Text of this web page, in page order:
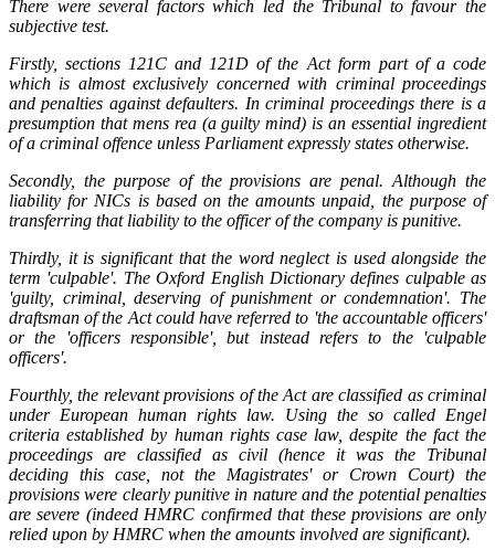
There were several factors which led the Tribunal to favour the
subjective test.
Firstly, sections 121C and 121D of the Act form part of a code
which is almost exclusively concerned with criminal proceedings
and penalties against defaulters. In criminal proceedings there is a
presumption that mens rea (a guilty mind) is an essential ingredient
of a criminal offence unless Parliament expressly states otherwise.
Secondly, the purpose of the provisions are penal. Although the
liability for NICs is based on the amounts unpaid, the purpose of
transferring that liability to the officer of the company is punitive.
Thirdly, it is significant that the word neglect is used alongside the
term 'culpable'. The Oxford English Dictionary defines culpable as
'guilty, criminal, deserving of punishment or condemnation'. The
draftsman of the Act could have referred to 'the accountable officers'
or the 'officers responsible', but instead refers to the 'culpable
officers'.
Fourthly, the relevant provisions of the Act are classified as criminal
under European human rights law. Using the so called Engel
criteria established by human rights case law, despite the fact the
proceedings are classified as civil (hence it was the Tribunal
deciding this case, not the Magistrates' or Crown Court) the
provisions were clearly punitive in nature and the potential penalties
are severe (indeed HMRC confirmed that these provisions are only
relied upon by HMRC when the amounts involved are significant).